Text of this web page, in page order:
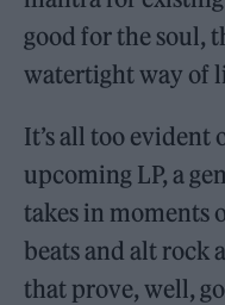
good for the soul,
watertight way of
It’s all too evident
upcoming LP, a
takes in moments
beats and alt rock
that prove, well,